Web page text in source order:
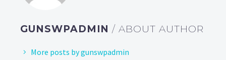
GUNSWPADMIN/ ABOUT AUTHOR
More posts by gunswpadmin